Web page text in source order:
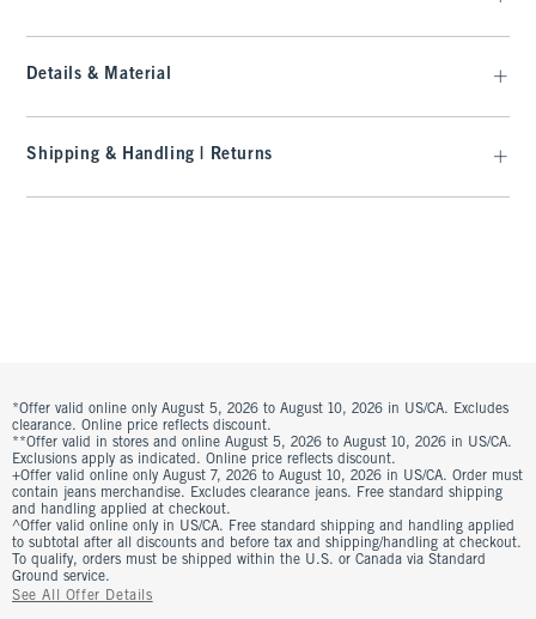
Details & Material
Shipping & Handling | Returns
*Offer valid online only August 5, 2026 to August 10, 2026 in US/CA. Excludes
clearance. Online price reflects discount.
**Offer valid in stores and online August 5, 2026 to August 10, 2026 in US/CA.
Exclusions apply as indicated. Online price reflects discount.
+Offer valid online only August 7, 2026 to August 10, 2026 in US/CA. Order must
contain jeans merchandise. Excludes clearance jeans. Free standard shipping
and handling applied at checkout.
^Offer valid online only in US/CA. Free standard shipping and handling applied
to subtotal after all discounts and before tax and shipping/handling at checkout.
To qualify, orders must be shipped within the U.S. or Canada via Standard
Ground service.
See All Offer Details